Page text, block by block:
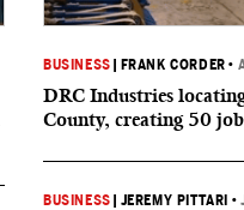
BUSINESS FRANK CORDER •
DRC Industries
County, creating 50
BUSINESS JEREMY PITTARI •